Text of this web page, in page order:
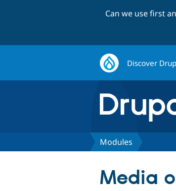
Can we use first
Discover
Modules
Media